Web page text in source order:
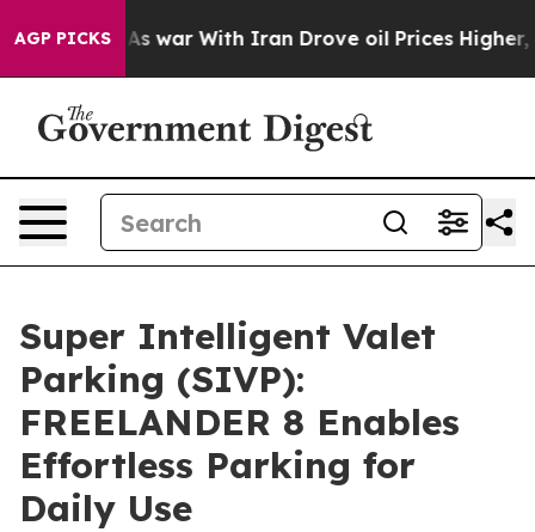
AGP PICKS
As war With Iran Drove oil Prices Higher, Trump
Super Intelligent Valet
Parking (SIVP):
FREELANDER 8 Enables
Effortless Parking for
Daily Use